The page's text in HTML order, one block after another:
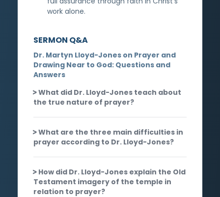
work alone.
SERMON Q&A
Dr. Martyn Lloyd-Jones on Prayer and
Drawing Near to God: Questions and
Answers
What did Dr. Lloyd-Jones teach about
the true nature of prayer?
What are the three main difficulties in
prayer according to Dr. Lloyd-Jones?
How did Dr. Lloyd-Jones explain the Old
Testament imagery of the temple in
relation to prayer?